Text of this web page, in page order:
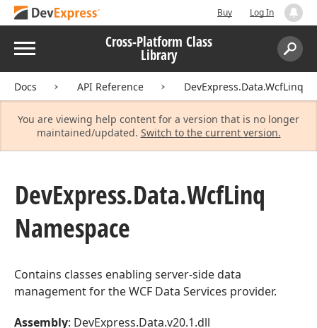
Buy Log In
Menu Cross-Platform Class
Library
Search:
Docs API Reference DevExpress.Data.WcfLinq
You are viewing help content for a version that is no longer
maintained/updated. Switch to the current version.
DevExpress.Data.WcfLinq
Namespace
Contains classes enabling server-side data
management for the WCF Data Services provider.
Assembly: DevExpress.Data.v20.1.dll